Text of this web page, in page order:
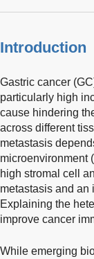
Introduction
Gastric cancer
particularly high
cause hindering
across different
metastasis
microenvironment
high stromal cell
metastasis and an
Explaining the
improve cancer
While emerging